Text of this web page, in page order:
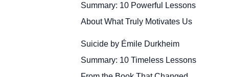
Summary: 10 Powerful Lessons
About What Truly Motivates Us
Suicide by Émile Durkheim
Summary: 10 Timeless Lessons